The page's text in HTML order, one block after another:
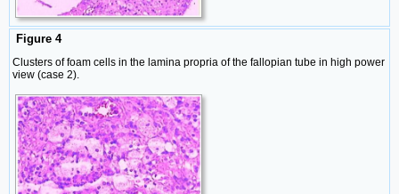
Figure 4
Clusters of foam cells in the lamina propria of the fallopian tube in high power
view (case 2).